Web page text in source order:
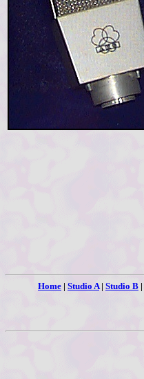
Home | Studio A| Studio B |